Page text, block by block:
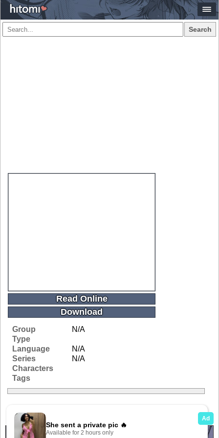
Search
Read Online
Download
Group
N/A
Type
Language
N/A
Series
N/A
Characters
Tags
Related Galleries